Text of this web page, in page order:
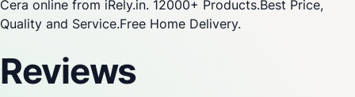
Cera online from iRely.in. 12000+ Products.Best Price,
Quality and Service.Free Home Delivery.
Reviews